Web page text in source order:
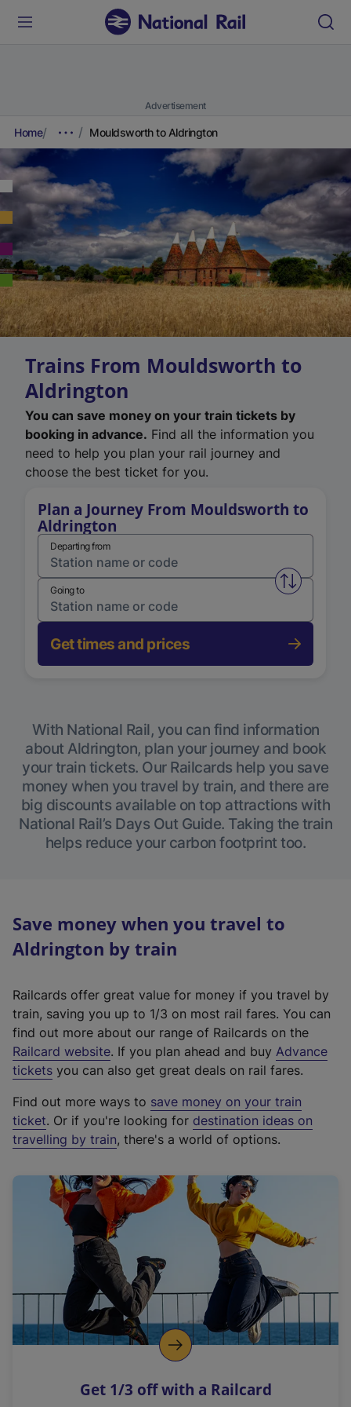
Advertisement
Home Mouldsworth to Aldrington
Trains From Mouldsworth to
Aldrington
You can save money on your train tickets by
booking in advance. Find all the information you
need to help you plan your rail journey and
choose the best ticket for you.
Plan a Journey From Mouldsworth to
Aldrington
Departing from
Swap
Going to
Get times and prices
With National Rail, you can find information
about Aldrington, plan your journey and book
your train tickets. Our Railcards help you save
money when you travel by train, and there are
big discounts available on top attractions with
National Rail’s Days Out Guide. Taking the train
helps reduce your carbon footprint too.
Save money when you travel to
Aldrington by train
Railcards offer great value for money if you travel by
train, saving you up to 1/3 on most rail fares. You can
find out more about our range of Railcards on the
Railcard website(
e
t
e
r
a
l
i
n
k
o
p
s
. If you plan ahead and buy Advance
tickets you can also get great deals on rail fares.
Find out more ways to save money on your train
ticket. Or if you're looking for destination ideas on
travelling by train, there's a world of options.
Get 1/3 off with a Railcard